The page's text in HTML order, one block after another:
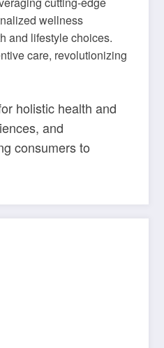
wellness
and lifestyle choices.
care, revolutionizing
holistic health and
and
consumers to